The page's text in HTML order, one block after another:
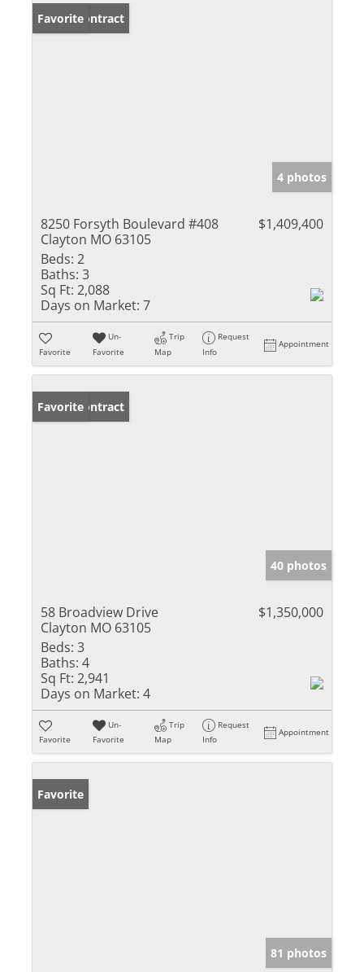
Under Contract
Favorite
4 photos
8250 Forsyth Boulevard #408
Clayton MO 63105
$1,409,400
Beds: 2
Baths: 3
Sq Ft: 2,088
Days on Market: 7
Favorite
Un-
Favorite
Trip
Map
Request
Info
Appointment
Under Contract
Favorite
40 photos
58 Broadview Drive
Clayton MO 63105
$1,350,000
Beds: 3
Baths: 4
Sq Ft: 2,941
Days on Market: 4
Favorite
Un-
Favorite
Trip
Map
Request
Info
Appointment
Favorite
81 photos